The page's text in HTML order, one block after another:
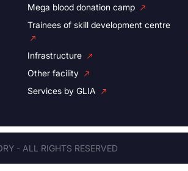
Mega blood donation camp
Trainees of skill development centre
Infrastructure
Other facility
Services by GLIA
- ALL RIGHTS RESERVED